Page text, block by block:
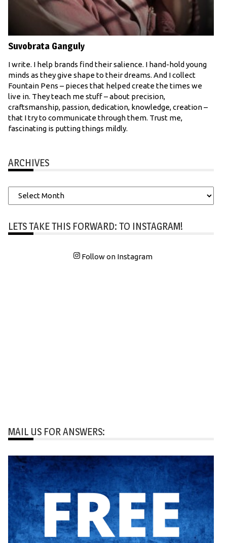
Suvobrata Ganguly
I write. I help brands find their salience. I hand-hold young
minds as they give shape to their dreams. And I collect
Fountain Pens – pieces that helped create the times we
live in. They teach me stuff – about precision,
craftsmanship, passion, dedication, knowledge, creation –
that I try to communicate through them. Trust me,
fascinating is putting things mildly.
ARCHIVES
Archives
LETS TAKE THIS FORWARD: TO INSTAGRAM!
Follow on Instagram
MAIL US FOR ANSWERS: